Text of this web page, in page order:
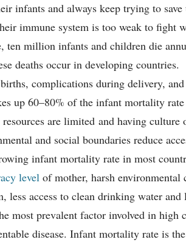
infants and always keep trying to
immune system is too weak to fight
ten million infants and children die
deaths occur in developing
complications during delivery,
up 60–80% of the infant mortality
are limited and having
and social boundaries reduce
infant mortality rate in most
level of mother, harsh
less access to clean drinking water
most prevalent factor involved in high
disease. Infant mortality rate is